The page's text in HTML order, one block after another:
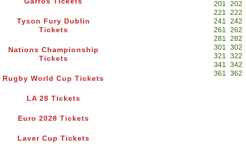
Tyson Fury Dublin
Tickets
Nations Championship
Tickets
Rugby World Cup Tickets
LA 28 Tickets
Euro 2028 Tickets
Laver Cup Tickets
201 202
221 222
241 242
261 262
281 282
301 302
321 322
341 342
361 362